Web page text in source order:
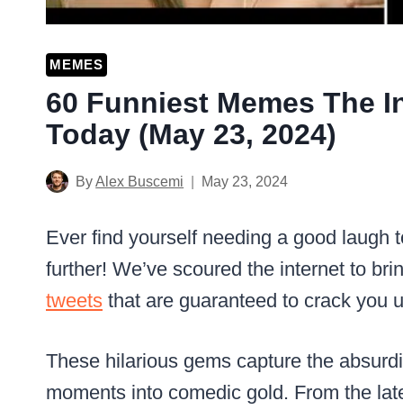
MEMES
60 Funniest Memes The
Today (May 23, 2024)
ByAlex Buscemi May 23, 2024
Ever find yourself needing a good laugh
further! We’ve scoured the internet to
tweets that are guaranteed to crack you
These hilarious gems capture the
moments into comedic gold. From the